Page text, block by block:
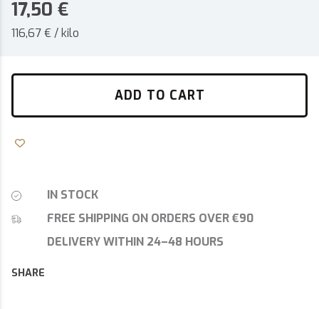
17,50 €
116,67 € / kilo
ADD TO CART
IN STOCK
FREE SHIPPING ON ORDERS OVER €90
DELIVERY WITHIN 24–48 HOURS
SHARE